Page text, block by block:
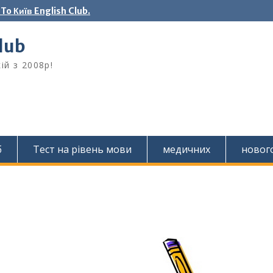
Київ English Club.
з 2008р!
Тест на рівень мови медичних